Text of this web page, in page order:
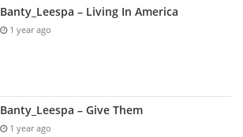
Banty_Leespa – Living In America
1 year ago
Banty_Leespa – Give Them
1 year ago